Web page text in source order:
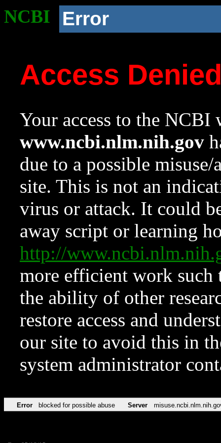
NCBI Error
Access
Your access to the NCBI
www.ncbi.nlm.nih.gov
due to a possible
site. This is not an
virus or attack. It could
away script or learning
http://
more efficient work such
the ability of other
restore access and
our site to avoid this in
system administrator
Error blocked for possible abuse Server